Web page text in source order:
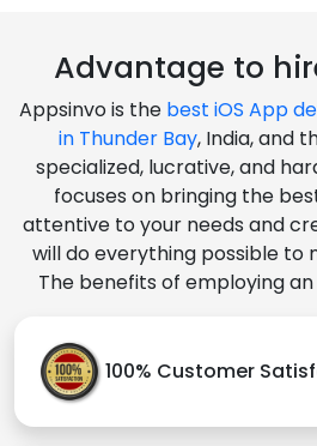
Advantage to
Appsinvo is the best iOS App
in Thunder Bay, India, and
specialized, lucrative, and
focuses on bringing the
attentive to your needs and
will do everything possible to
The benefits of employing
100% Customer